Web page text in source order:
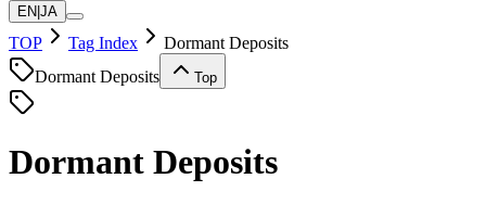
EN JA
TOP Tag Index
Dormant Deposits
Dormant Deposits
Top
Dormant Deposits